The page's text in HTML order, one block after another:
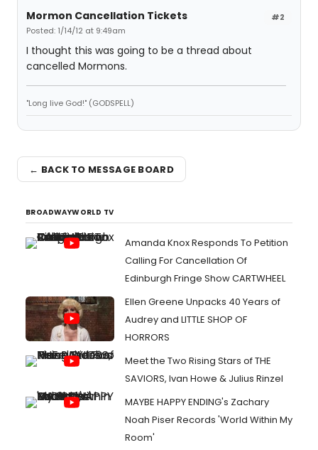
#2
Mormon Cancellation Tickets
Posted: 1/14/12 at 9:49am
I thought this was going to be a thread about
cancelled Mormons.
"Long live God!" (GODSPELL)
← BACK TO MESSAGE BOARD
BROADWAYWORLD TV
Amanda Knox Responds To Petition
Calling For Cancellation Of
Edinburgh Fringe Show CARTWHEEL
Ellen Greene Unpacks 40 Years of
Audrey and LITTLE SHOP OF
HORRORS
Meet the Two Rising Stars of THE
SAVIORS, Ivan Howe & Julius Rinzel
MAYBE HAPPY ENDING's Zachary
Noah Piser Records 'World Within My
Room'